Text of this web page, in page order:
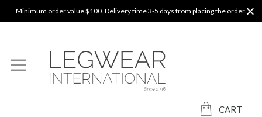
Minimum order value $100. Delivery time 3-5 days from placing the order.
CART